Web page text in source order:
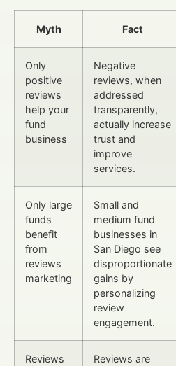
Myth Fact
Only
positive
reviews
help your
fund
business
Negative
reviews, when
addressed
transparently,
actually increase
trust and
improve
services.
Only large
funds
benefit
from
reviews
marketing
Small and
medium fund
businesses in
San Diego see
disproportionate
gains by
personalizing
review
engagement.
Reviews
Reviews are